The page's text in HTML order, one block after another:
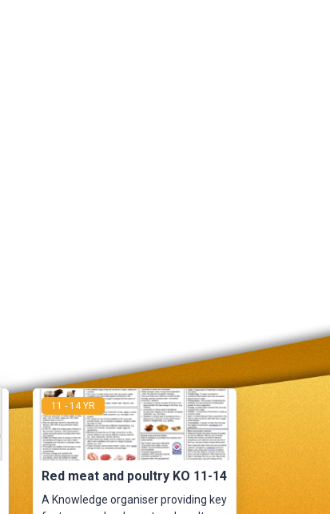
11 - 14 YR
Red meat and poultry KO 11-14
A Knowledge organiser providing key